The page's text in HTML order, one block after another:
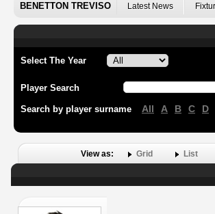
BENETTON TREVISO Latest News
Select The Year
Player Search
Search by player surname All A B C D
View as: Grid List